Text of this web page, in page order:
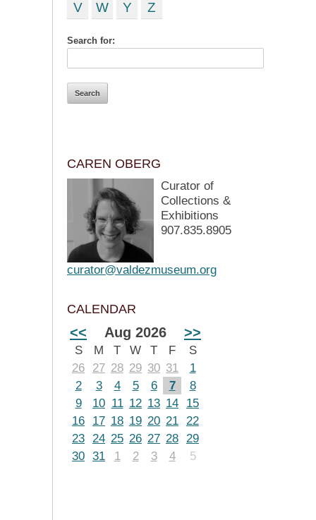
V
W Y Z
Search for:
CAREN OBERG
Curator of
Collections &
Exhibitions
907.835.8905
curator@valdezmuseum.org
CALENDAR
<< Aug 2026 >>
S M T W T F
S
26
27 28 29 30 31
1
2
3 4 5 6 7
8
9
10 11 12 13 14
15
16
17 18 19 20 21 22
23 24 25 26 27 28 29
30 31 1 2 3 4 5